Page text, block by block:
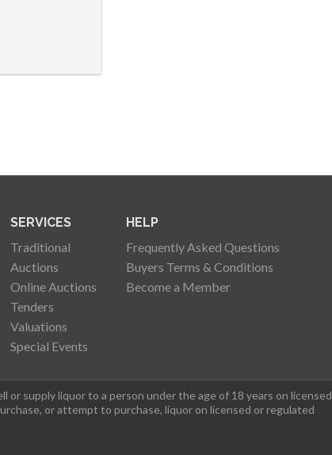
SERVICES
Traditional
Auctions
Online Auctions
Tenders
Valuations
Special Events
HELP
Frequently Asked Questions
Buyers Terms & Conditions
Become a Member
supply liquor to a person under the age of 18 years on licensed
or attempt to purchase, liquor on licensed or regulated